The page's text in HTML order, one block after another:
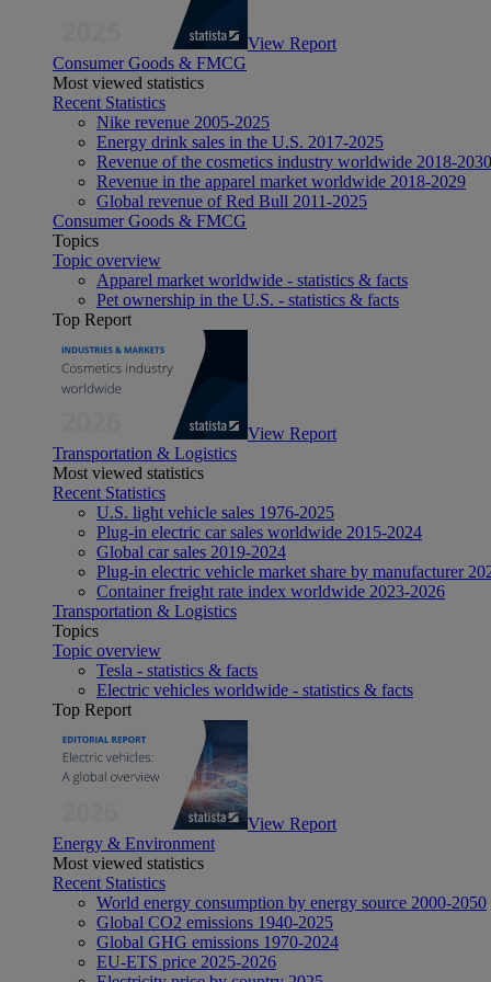
View Report
Consumer Goods & FMCG
Most viewed statistics
Recent Statistics
Nike revenue 2005-2025
Energy drink sales in the U.S. 2017-2025
Revenue of the cosmetics industry worldwide 2018-2030
Revenue in the apparel market worldwide 2018-2029
Global revenue of Red Bull 2011-2025
Consumer Goods & FMCG
Topics
Topic overview
Apparel market worldwide - statistics & facts
Pet ownership in the U.S. - statistics & facts
Top Report
View Report
Transportation & Logistics
Most viewed statistics
Recent Statistics
U.S. light vehicle sales 1976-2025
Plug-in electric car sales worldwide 2015-2024
Global car sales 2019-2024
Plug-in electric vehicle market share by manufacturer
Container freight rate index worldwide 2023-2026
Transportation & Logistics
Topics
Topic overview
Tesla - statistics & facts
Electric vehicles worldwide - statistics & facts
Top Report
View Report
Energy & Environment
Most viewed statistics
Recent Statistics
World energy consumption by energy source 2000-2050
Global CO2 emissions 1940-2025
Global GHG emissions 1970-2024
EU-ETS price 2025-2026